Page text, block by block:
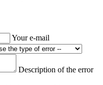
Your e-mail
Description of the error